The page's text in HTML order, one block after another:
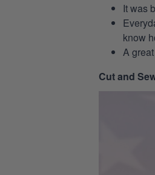
It was
know
A
Cut and